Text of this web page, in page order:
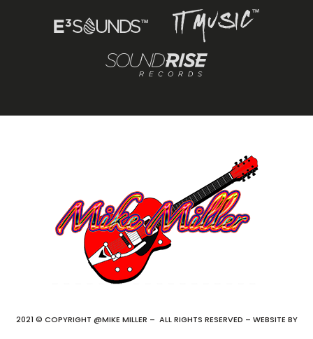
2021 © COPYRIGHT @MIKE MILLER – ALL RIGHTS RESERVED – WEBSITE BY